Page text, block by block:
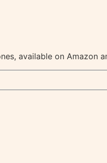
available on Amazon